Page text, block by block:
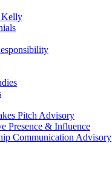
Kelly
Pitch Advisory
Presence & Influence
Communication Advisory